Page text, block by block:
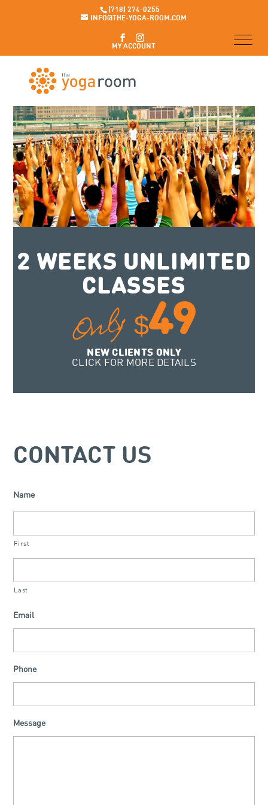
(718) 274-0255
INFO@THE-YOGA-ROOM.COM
MY ACCOUNT
2 WEEKS UNLIMITED
CLASSES
Only $49
NEW CLIENTS ONLY
CLICK FOR MORE DETAILS
CONTACT US
Name
First
Last
Email
Phone
Message